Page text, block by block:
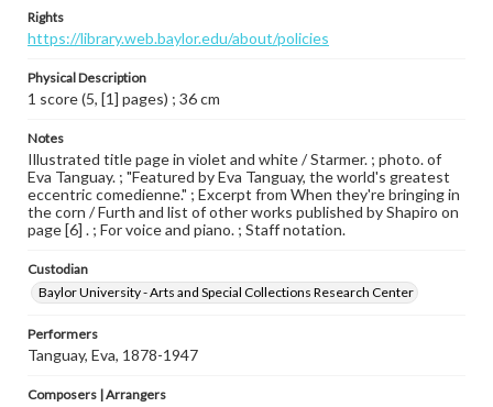
Rights
https://library.web.baylor.edu/about/policies
Physical Description
1 score (5, [1] pages) ; 36 cm
Notes
Illustrated title page in violet and white / Starmer. ; photo. of
Eva Tanguay. ; "Featured by Eva Tanguay, the world's greatest
eccentric comedienne." ; Excerpt from When they're bringing in
the corn / Furth and list of other works published by Shapiro on
page [6] . ; For voice and piano. ; Staff notation.
Custodian
Baylor University - Arts and Special Collections Research Center
Performers
Tanguay, Eva, 1878-1947
Composers | Arrangers